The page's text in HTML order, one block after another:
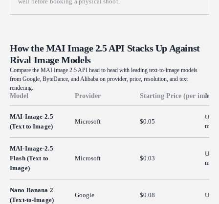
How the MAI Image 2.5 API Stacks Up Against
Rival Image Models
Compare the MAI Image 2.5 API head to head with leading text-to-image models
from Google, ByteDance, and Alibaba on provider, price, resolution, and text
rendering.
Model Provider Starting Price (per image)
Max
MAI-Image-2.5
(Text to Image)
Microsoft $0.05
Up
max
MAI-Image-2.5
Flash (Text to
Image)
Microsoft $0.03
Up
max
Nano Banana 2
(Text-to-Image)
Google $0.08 Up